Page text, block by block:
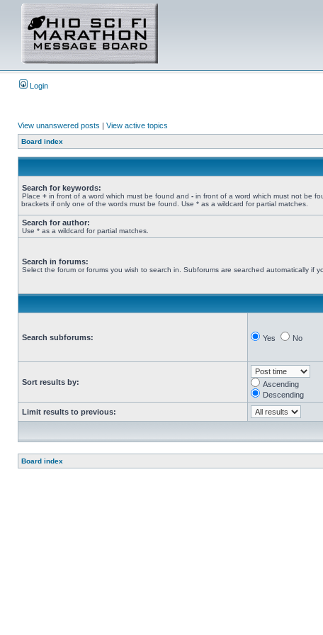
Login
View unanswered posts | View active topics
Board index
Search for keywords:
Place + in front of a word which must be found and - in front of a word which must not be
brackets if only one of the words must be found. Use * as a wildcard for partial matches.
Search for author:
Use * as a wildcard for partial matches.
Search in forums:
Select the forum or forums you wish to search in. Subforums are searched automatically if
Search subforums: Yes No
Sort results by:
Ascending
Descending
Limit results to previous:
Board index